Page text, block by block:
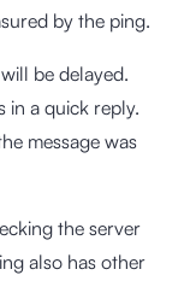
by the ping.
be delayed.
in a quick reply.
message was
the server
also has other